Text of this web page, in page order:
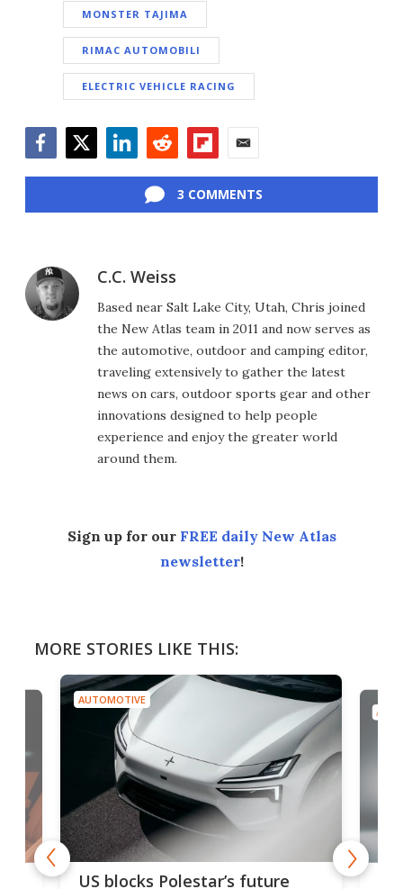
MONSTER TAJIMA
RIMAC AUTOMOBILI
ELECTRIC VEHICLE RACING
3 COMMENTS
C.C. Weiss
Based near Salt Lake City, Utah, Chris joined
the New Atlas team in 2011 and now serves as
the automotive, outdoor and camping editor,
traveling extensively to gather the latest
news on cars, outdoor sports gear and other
innovations designed to help people
experience and enjoy the greater world
around them.
Sign up for our FREE daily New Atlas
newsletter!
MORE STORIES LIKE THIS:
AUTOMOTIVE
US blocks Polestar’s future